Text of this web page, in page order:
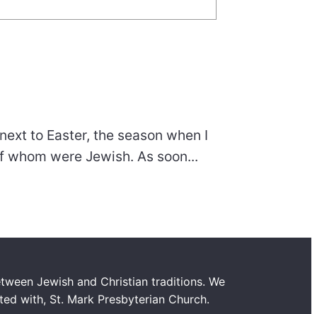
to Easter, the season when I
were Jewish. As soon...
Jewish and Christian traditions. We
with, St. Mark Presbyterian Church.